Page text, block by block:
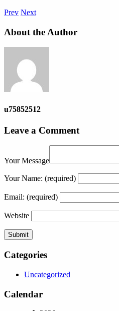
Prev Next
About the Author
u75852512
Leave a Comment
Your Message
Your Name: (required)
Email: (required)
Website
Categories
Uncategorized
Calendar